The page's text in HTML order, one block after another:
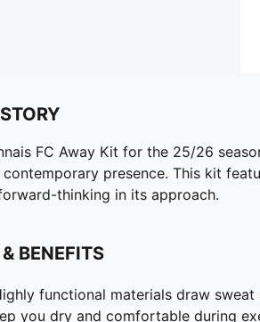
FC Away Kit for the 25/26
presence. This kit
thinking in its approach.
BENEFITS
functional materials draw
you dry and comfortable during